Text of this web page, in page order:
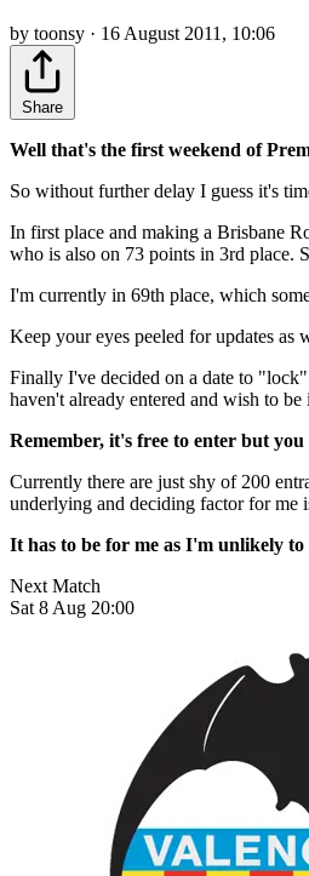
by toonsy · 16 August 2011, 10:06
Share
Well that's the first weekend of
So without further delay I guess it's
In first place and making a Brisbane
who is also on 73 points in 3rd place.
I'm currently in 69th place, which
Keep your eyes peeled for updates as
Finally I've decided on a date to
haven't already entered and wish to
Remember, it's free to enter but
Currently there are just shy of 200
underlying and deciding factor for me
It has to be for me as I'm unlikely to
Next Match
Sat 8 Aug 20:00